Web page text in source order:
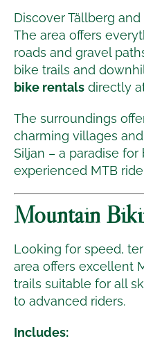
Discover Tällberg
The area offers
roads and gravel
bike trails and
bike rentals directly
The surroundings
charming villages
Siljan – a paradise
experienced MTB
Mountain
Looking for speed,
area offers excellent
trails suitable for all
to advanced riders.
Includes: